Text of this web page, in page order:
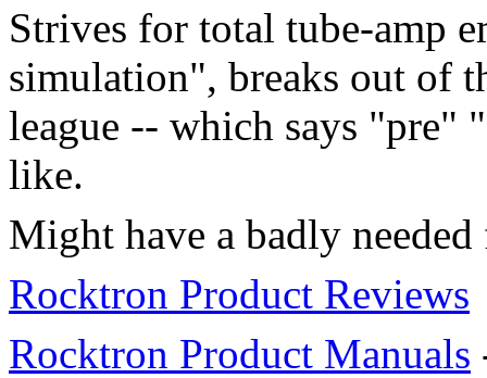
Strives for total tube-amp
simulation", breaks out of
league -- which says "pre"
like.
Might have a badly
Rocktron Product Reviews
Rocktron Product Manuals